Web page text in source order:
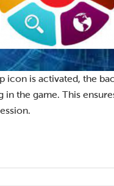
icon is activated, the
the game. This